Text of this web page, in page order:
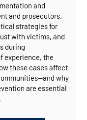
and
and prosecutors.
strategies for
with victims, and
during
experience, the
these cases affect
why
are essential